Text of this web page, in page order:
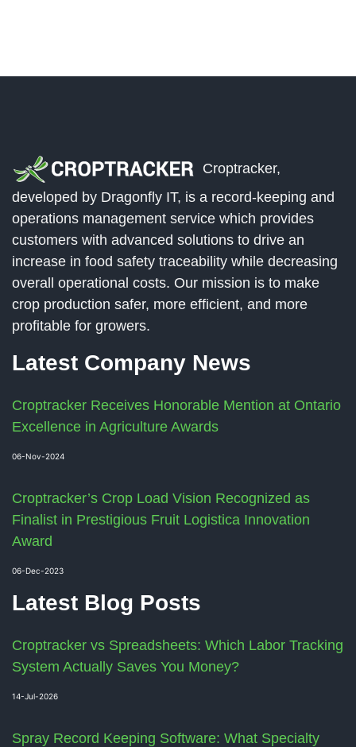
Croptracker,
developed by Dragonfly IT, is a record-keeping and
operations management service which provides
customers with advanced solutions to drive an
increase in food safety traceability while decreasing
overall operational costs. Our mission is to make
crop production safer, more efficient, and more
profitable for growers.
Latest Company News
Croptracker Receives Honorable Mention at Ontario
Excellence in Agriculture Awards
06-Nov-2024
Croptracker’s Crop Load Vision Recognized as
Finalist in Prestigious Fruit Logistica Innovation
Award
06-Dec-2023
Latest Blog Posts
Croptracker vs Spreadsheets: Which Labor Tracking
System Actually Saves You Money?
14-Jul-2026
Spray Record Keeping Software: What Specialty